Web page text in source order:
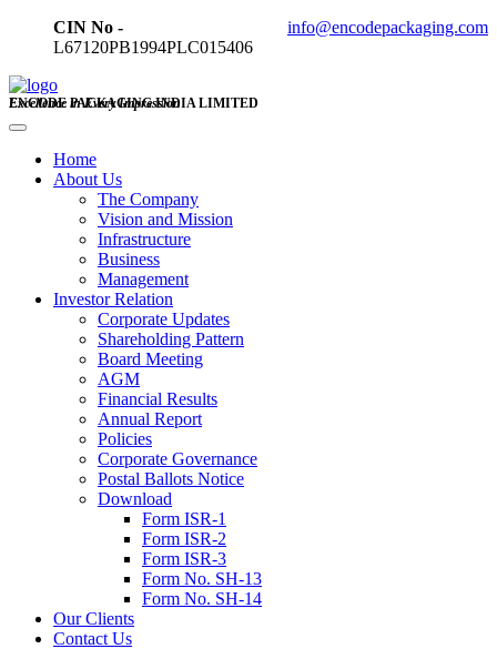
CIN No -
L67120PB1994PLC015406
info@encodepackaging.com
ENCODE PACKAGING INDIA LIMITED
Excellence in Every Impression
Home
About Us
The Company
Vision and Mission
Infrastructure
Business
Management
Investor Relation
Corporate Updates
Shareholding Pattern
Board Meeting
AGM
Financial Results
Annual Report
Policies
Corporate Governance
Postal Ballots Notice
Download
Form ISR-1
Form ISR-2
Form ISR-3
Form No. SH-13
Form No. SH-14
Our Clients
Contact Us